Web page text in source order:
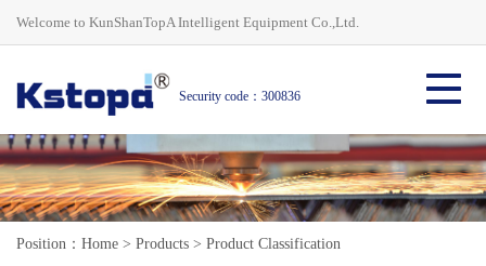
Welcome to KunShanTopA Intelligent Equipment Co.,Ltd.
Security code：300836
Position： Home > Products > Product Classification